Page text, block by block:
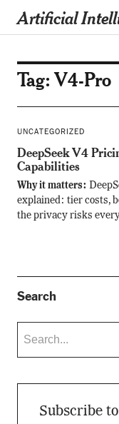
Artificial
Tag:V4-Pro
UNCATEGORIZED
DeepSeek V4
Capabilities
Why it matters:
explained: tier costs,
the privacy risks
Search
Subscribe